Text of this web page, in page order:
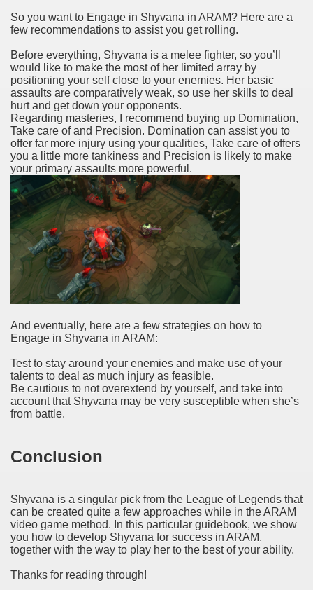
So you want to Engage in Shyvana in ARAM? Here are a
few recommendations to assist you get rolling.
Before everything, Shyvana is a melee fighter, so you’ll
would like to make the most of her limited array by
positioning your self close to your enemies. Her basic
assaults are comparatively weak, so use her skills to deal
hurt and get down your opponents.
Regarding masteries, I recommend buying up Domination,
Take care of and Precision. Domination can assist you to
offer far more injury using your qualities, Take care of offers
you a little more tankiness and Precision is likely to make
your primary assaults more powerful.
And eventually, here are a few strategies on how to
Engage in Shyvana in ARAM:
Test to stay around your enemies and make use of your
talents to deal as much injury as feasible.
Be cautious to not overextend by yourself, and take into
account that Shyvana may be very susceptible when she’s
from battle.
Conclusion
Shyvana is a singular pick from the League of Legends that
can be created quite a few approaches while in the ARAM
video game method. In this particular guidebook, we show
you how to develop Shyvana for success in ARAM,
together with the way to play her to the best of your ability.
Thanks for reading through!